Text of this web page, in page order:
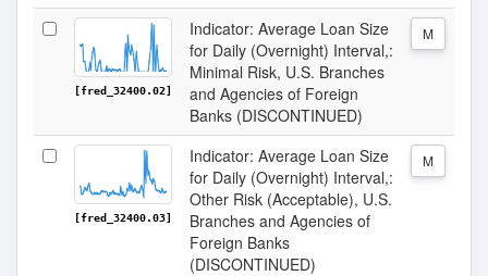
[fred_32400.02]
Indicator: Average Loan Size
for Daily (Overnight) Interval,:
Minimal Risk, U.S. Branches
and Agencies of Foreign
Banks (DISCONTINUED)
M
[fred_32400.03]
Indicator: Average Loan Size
for Daily (Overnight) Interval,:
Other Risk (Acceptable), U.S.
Branches and Agencies of
Foreign Banks
(DISCONTINUED)
M